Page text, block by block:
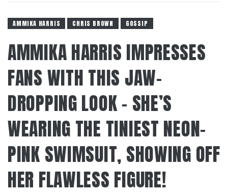
AMMIKA HARRIS CHRIS BROWN GOSSIP
AMMIKA HARRIS IMPRESSES
FANS WITH THIS JAW-
DROPPING LOOK – SHE’S
WEARING THE TINIEST NEON-
PINK SWIMSUIT, SHOWING OFF
HER FLAWLESS FIGURE!